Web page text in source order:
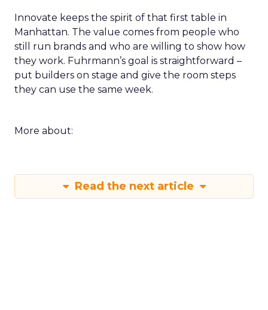
Innovate keeps the spirit of that first table in
Manhattan. The value comes from people who
still run brands and who are willing to show how
they work. Fuhrmann’s goal is straightforward –
put builders on stage and give the room steps
they can use the same week.
More about:
Read the next article